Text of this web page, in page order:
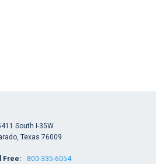
South I-35W
Texas 76009
Free:
800-335-6054